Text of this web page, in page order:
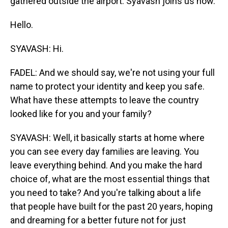
Hello.
SYAVASH: Hi.
FADEL: And we should say, we're not using your full
name to protect your identity and keep you safe.
What have these attempts to leave the country
looked like for you and your family?
SYAVASH: Well, it basically starts at home where
you can see every day families are leaving. You
leave everything behind. And you make the hard
choice of, what are the most essential things that
you need to take? And you're talking about a life
that people have built for the past 20 years, hoping
and dreaming for a better future not for just